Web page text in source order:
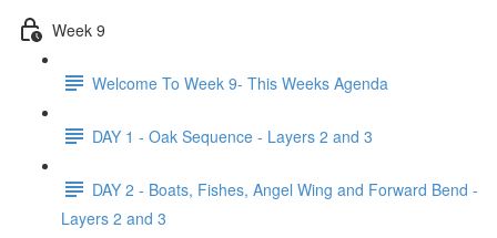
Week 9
Welcome To Week 9- This Weeks Agenda
DAY 1 - Oak Sequence - Layers 2 and 3
DAY 2 - Boats, Fishes, Angel Wing and Forward Bend -
Layers 2 and 3